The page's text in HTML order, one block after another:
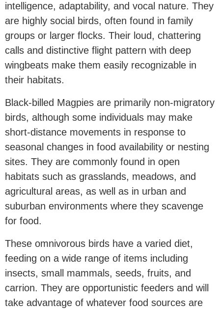
intelligence, adaptability, and vocal nature. They
are highly social birds, often found in family
groups or larger flocks. Their loud, chattering
calls and distinctive flight pattern with deep
wingbeats make them easily recognizable in
their habitats.
Black-billed Magpies are primarily non-migratory
birds, although some individuals may make
short-distance movements in response to
seasonal changes in food availability or nesting
sites. They are commonly found in open
habitats such as grasslands, meadows, and
agricultural areas, as well as in urban and
suburban environments where they scavenge
for food.
These omnivorous birds have a varied diet,
feeding on a wide range of items including
insects, small mammals, seeds, fruits, and
carrion. They are opportunistic feeders and will
take advantage of whatever food sources are